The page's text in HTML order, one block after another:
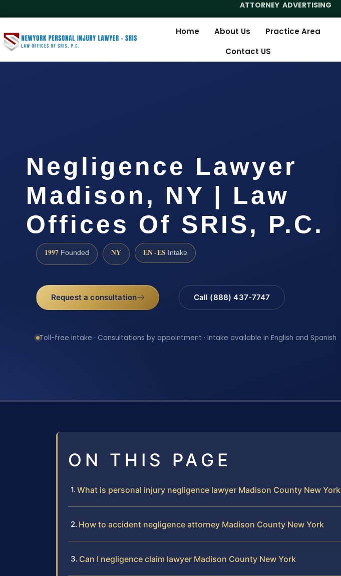
ATTORNEY ADVERTISING
Home About Us
Practice Area
Contact US
Negligence Lawyer
Madison, NY | Law
Offices Of SRIS, P.C.
1997 Founded NY EN · ES Intake
Request a consultation Call (888) 437-7747
Toll-free intake · Consultations by appointment · Intake available in English and Spanish
ON THIS PAGE
What is personal injury negligence lawyer Madison County New York
How to accident negligence attorney Madison County New York
Can I negligence claim lawyer Madison County New York